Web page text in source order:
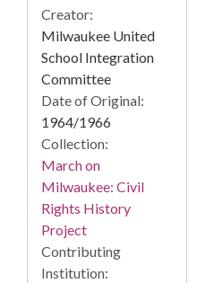
Creator:
Milwaukee United
School Integration
Committee
Date of Original:
1964/1966
Collection:
March on
Milwaukee: Civil
Rights History
Project
Contributing
Institution: